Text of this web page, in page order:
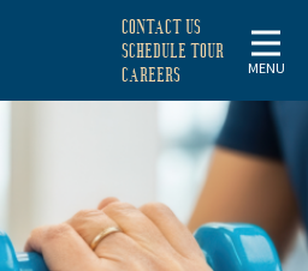
MENU
CONTACT US
SCHEDULE TOUR
CAREERS